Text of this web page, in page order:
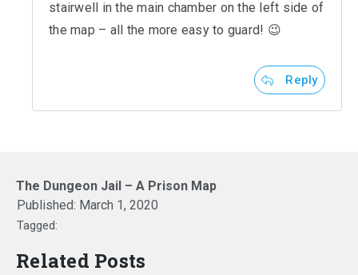
stairwell in the main chamber on the left side of
the map – all the more easy to guard! 😉
Reply
The Dungeon Jail – A Prison Map
Published: March 1, 2020
Tagged:
Related Posts